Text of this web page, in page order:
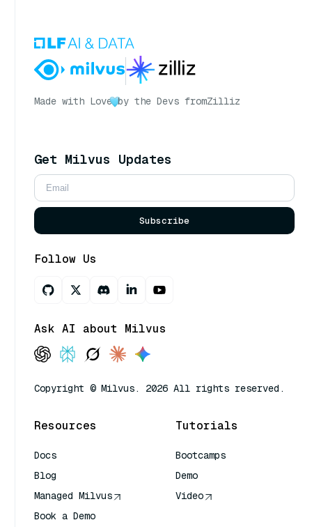
Made with Love by the Devs fromZilliz
Get Milvus Updates
Subscribe
Follow Us
Ask AI about Milvus
Copyright © Milvus. 2026 All rights reserved.
Resources
Docs
Blog
Managed Milvus
Book a Demo
Tutorials
Bootcamps
Demo
Video